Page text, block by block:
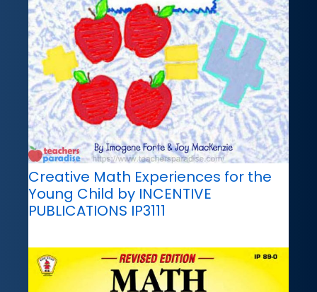
Creative Math Experiences for the
Young Child by INCENTIVE
PUBLICATIONS IP3111